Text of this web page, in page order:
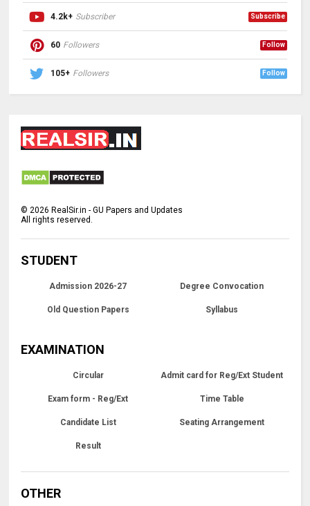
4.2k+ Subscriber Subscribe
60 Followers Follow
105+ Followers Follow
©2026 RealSir.in - GU Papers and Updates
All rights reserved.
STUDENT
Admission 2026-27 Degree Convocation
Old Question Papers Syllabus
EXAMINATION
Circular Admit card for Reg/Ext Student
Exam form - Reg/Ext Time Table
Candidate List Seating Arrangement
Result
OTHER